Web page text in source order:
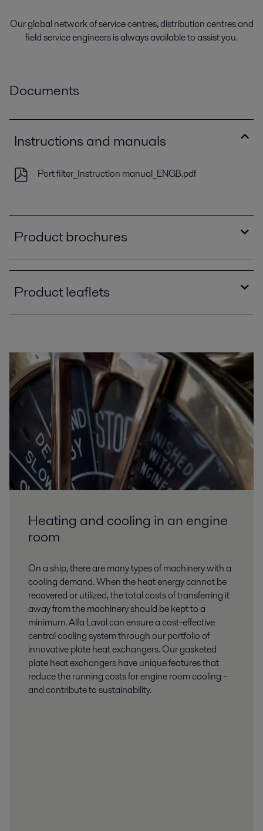
Our global network ofservicecentres,distributioncentresand
field service engineersisalwaysavailabletoassistyou.
Documents
Instructions and manuals
Port filter_Instruction manual_ENGB.pdf
Product brochures
Demand new standards_Sales folder_EN.pdf
Product leaflets
ProductLeaflet_T15_EN.pdf
2025-07-24 380 kB
ProductLeaflet_T21_EN.pdf
2025-07-24 466 kB
ProductLeaflet_T25_EN.pdf
2025-07-24 462 kB
ProductLeaflet_T35_EN.pdf
ProductLeaflet_T6_EN.pdf
2025-07-24 409 kB
Heating and cooling in an engine
room
On a ship, there are many types of machinery with a
cooling demand. When the heat energy cannot be
recovered or utilized, the total costs of transferring it
away from the machinery should be kept to a
minimum. Alfa Laval can ensure a cost-effective
central cooling system through our portfolio of
innovative plate heat exchangers. Our gasketed
plate heat exchangers have unique features that
reduce the running costs for engine room cooling –
and contribute to sustainability.